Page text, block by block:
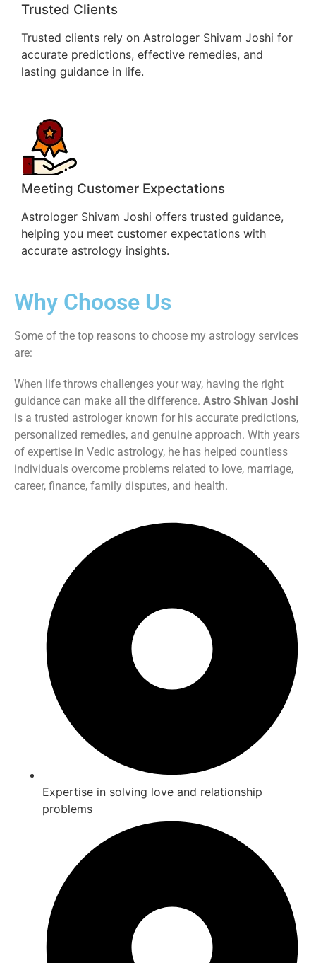
Trusted Clients
Trusted clients rely on Astrologer Shivam Joshi for
accurate predictions, effective remedies, and
lasting guidance in life.
Meeting Customer Expectations
Astrologer Shivam Joshi offers trusted guidance,
helping you meet customer expectations with
accurate astrology insights.
Why Choose Us
Some of the top reasons to choose my astrology services
are:
When life throws challenges your way, having the right
guidance can make all the difference. Astro Shivan Joshi
is a trusted astrologer known for his accurate predictions,
personalized remedies, and genuine approach. With years
of expertise in Vedic astrology, he has helped countless
individuals overcome problems related to love, marriage,
career, finance, family disputes, and health.
Expertise in solving love and relationship
problems